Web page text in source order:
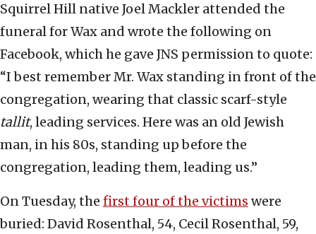
Squirrel Hill native Joel Mackler attended the
funeral for Wax and wrote the following on
Facebook, which he gave JNS permission to quote:
“I best remember Mr. Wax standing in front of the
congregation, wearing that classic scarf-style
tallit, leading services. Here was an old Jewish
man, in his 80s, standing up before the
congregation, leading them, leading us.”
On Tuesday, the first four of the victims were
buried: David Rosenthal, 54, Cecil Rosenthal, 59,